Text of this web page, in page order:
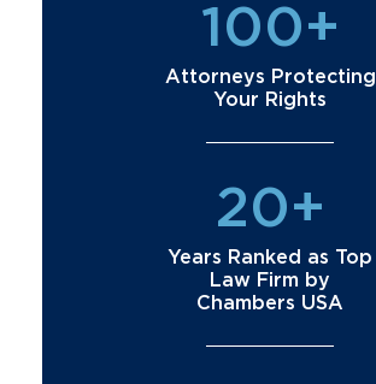
100+
Attorneys Protecting
Your Rights
20+
Years Ranked as Top
Law Firm by
Chambers USA